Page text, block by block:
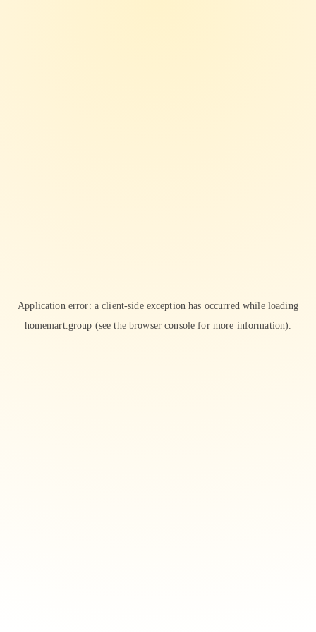
Application error: aclient-side exception has occurred while loading
homemart.group (see the browser console for more information).